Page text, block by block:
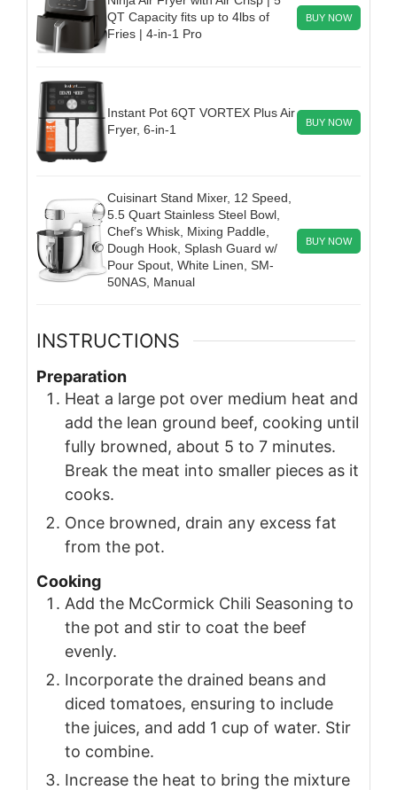
QT Capacity fits up to 4lbs of
Fries | 4-in-1 Pro
BUY NOW
Instant Pot 6QT VORTEX Plus Air
Fryer, 6-in-1
BUY NOW
Cuisinart Stand Mixer, 12 Speed,
5.5 Quart Stainless Steel Bowl,
Chef’s Whisk, Mixing Paddle,
Dough Hook, Splash Guard w/
Pour Spout, White Linen, SM-
50NAS, Manual
BUY NOW
INSTRUCTIONS
Preparation
Heat a large pot over medium heat and
add the lean ground beef, cooking until
fully browned, about 5 to 7 minutes.
Break the meat into smaller pieces as it
cooks.
Once browned, drain any excess fat
from the pot.
Cooking
Add the McCormick Chili Seasoning to
the pot and stir to coat the beef
evenly.
Incorporate the drained beans and
diced tomatoes, ensuring to include
the juices, and add 1 cup of water. Stir
to combine.
Increase the heat to bring the mixture